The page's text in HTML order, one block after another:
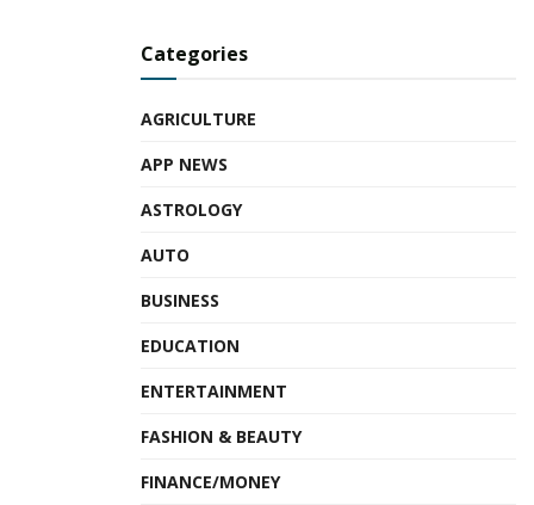
Categories
AGRICULTURE
APP NEWS
ASTROLOGY
AUTO
BUSINESS
EDUCATION
ENTERTAINMENT
FASHION & BEAUTY
FINANCE/MONEY